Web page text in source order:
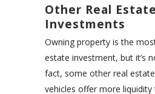
Other Real
Investments
Owning property is the
estate investment, but it’s
fact, some other real
vehicles offer more liquidity